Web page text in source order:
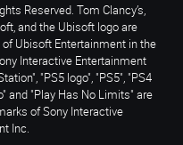
Reserved. Tom Clancy’s,
and the Ubisoft logo are
Ubisoft Entertainment in the
Interactive Entertainment
"PS5 logo", "PS5", "PS4
and "Play Has No Limits" are
of Sony Interactive
Inc.